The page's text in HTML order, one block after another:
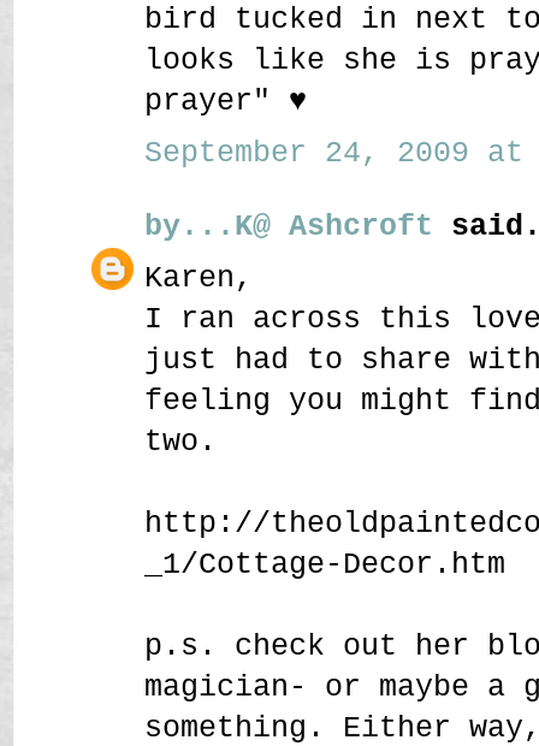
bird tucked in next
looks like she is
prayer" ♥
September 24, 2009 at
by...K@ Ashcroft
Karen,
I ran across this
just had to share
feeling you might
two.
http://
_1/Cottage-Decor.htm
p.s. check out her
magician- or maybe a
something. Either